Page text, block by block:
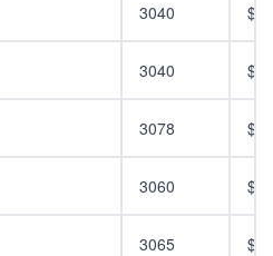
3040
3040
3078
3060
3065